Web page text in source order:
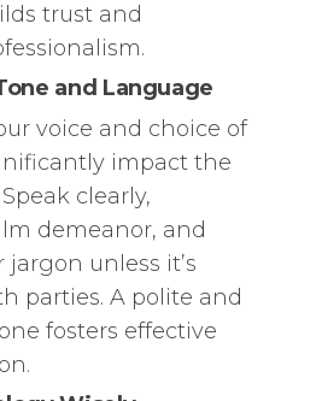
trust and
and Language
voice and choice of
impact the
clearly,
demeanor, and
jargon unless it’s
parties. A polite and
fosters effective